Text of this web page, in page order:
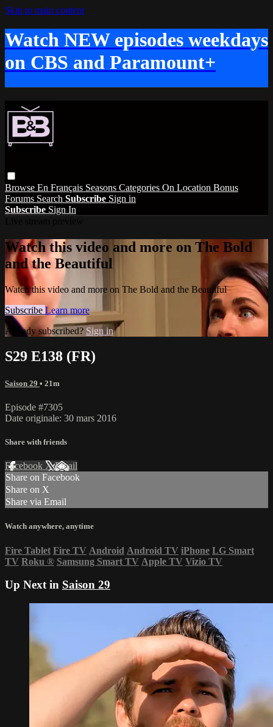
Skip to main content
Watch NEW episodes weekdays
on CBS and Paramount+
Browse En Français Seasons Categories On Location Bonus
Forums Search Subscribe Sign in
Subscribe Sign In
Watch this video and more on The Bold
and the Beautiful
Watch this video and more on The Bold and the Beautiful
Subscribe Learn more
Already subscribed? Sign in
S29 E138 (FR)
Saison 29 • 21m
Episode #7305
Date originale: 30 mars 2016
Share with friends
Facebook XEmail
Share on Facebook
Share on X
Share via Email
Watch anywhere, anytime
Fire Tablet Fire TV Android Android TV iPhone LG Smart
TV Roku ® Samsung Smart TV Apple TV Vizio TV
Up Next in Saison 29